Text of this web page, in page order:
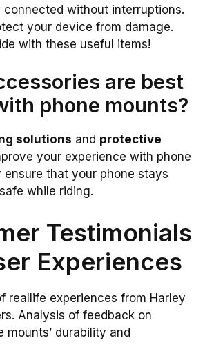
connected without interruptions.
your device from damage.
with these useful items!
are best
phone mounts?
solutions and protective
your experience with phone
ensure that your phone stays
while riding.
Testimonials
Experiences
reallife experiences from Harley
Analysis of feedback on
mounts’ durability and